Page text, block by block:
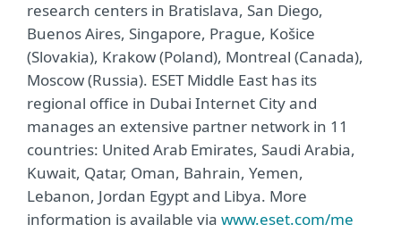
research centers in Bratislava, San Diego,
Buenos Aires, Singapore, Prague, Košice
(Slovakia), Krakow (Poland), Montreal (Canada),
Moscow (Russia). ESET Middle East has its
regional office in Dubai Internet City and
manages an extensive partner network in 11
countries: United Arab Emirates, Saudi Arabia,
Kuwait, Qatar, Oman, Bahrain, Yemen,
Lebanon, Jordan Egypt and Libya. More
information is available via www.eset.com/me